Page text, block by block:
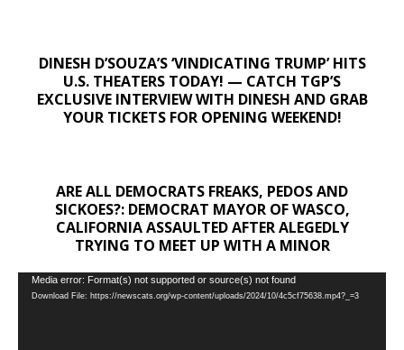
DINESH D’SOUZA’S ‘VINDICATING TRUMP’ HITS
U.S. THEATERS TODAY! — CATCH TGP’S
EXCLUSIVE INTERVIEW WITH DINESH AND GRAB
YOUR TICKETS FOR OPENING WEEKEND!
ARE ALL DEMOCRATS FREAKS, PEDOS AND
SICKOES?: DEMOCRAT MAYOR OF WASCO,
CALIFORNIA ASSAULTED AFTER ALEGEDLY
TRYING TO MEET UP WITH A MINOR
Video
Player
Media error: Format(s) not supported or source(s) not found
Download File: https://newscats.org/wp-content/uploads/2024/10/4c5cf75638.mp4?_=3